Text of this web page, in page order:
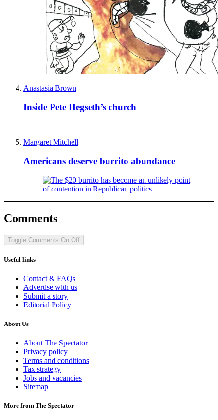
Anastasia Brown
Inside Pete Hegseth’s church
Margaret Mitchell
Americans deserve burrito abundance
Comments
Toggle Comments On Off
Useful links
Contact & FAQs
Advertise with us
Submit a story
Editorial Policy
About Us
About The Spectator
Privacy policy
Terms and conditions
Tax strategy
Jobs and vacancies
Sitemap
More from The Spectator